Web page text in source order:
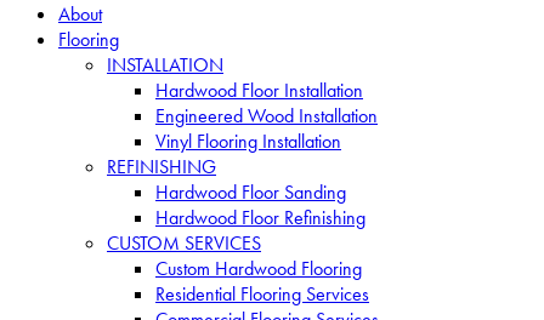
About
Flooring
INSTALLATION
Hardwood Floor Installation
Engineered Wood Installation
Vinyl Flooring Installation
REFINISHING
Hardwood Floor Sanding
Hardwood Floor Refinishing
CUSTOM SERVICES
Custom Hardwood Flooring
Residential Flooring Services